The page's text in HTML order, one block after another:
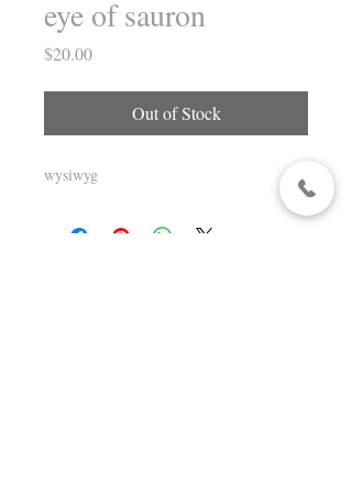
eye of sauron
$20.00Price
Out of Stock
wysiwyg